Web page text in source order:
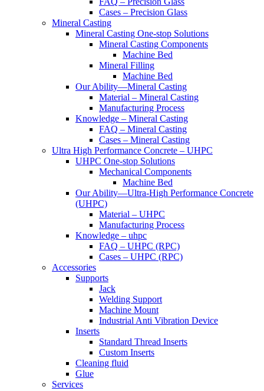
Cases – Precision Glass
Mineral Casting
Mineral Casting One-stop Solutions
Mineral Casting Components
Machine Bed
Mineral Filling
Machine Bed
Our Ability—Mineral Casting
Material – Mineral Casting
Manufacturing Process
Knowledge – Mineral Casting
FAQ – Mineral Casting
Cases – Mineral Casting
Ultra High Performance Concrete – UHPC
UHPC One-stop Solutions
Mechanical Components
Machine Bed
Our Ability—Ultra-High Performance Concrete
(UHPC)
Material – UHPC
Manufacturing Process
Knowledge – uhpc
FAQ – UHPC (RPC)
Cases – UHPC (RPC)
Accessories
Supports
Jack
Welding Support
Machine Mount
Industrial Anti Vibration Device
Inserts
Standard Thread Inserts
Custom Inserts
Cleaning fluid
Glue
Services